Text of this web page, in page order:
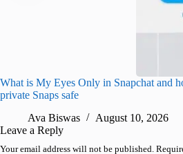
What is My Eyes Only in Snapchat and
private Snaps safe
Ava Biswas
August 10, 2026
Leave a Reply
Your email address will not be published.